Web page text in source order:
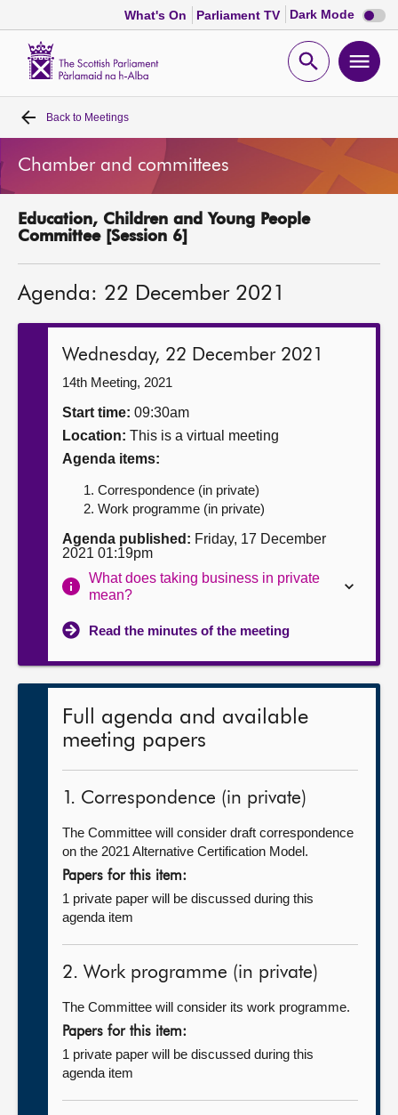
What's On Parliament TV Dark Mode Dark
mode
Open
Home
Bills and laws
MSPs
Get involved
Contact us
Back to Meetings
Chamber and committees
Education, Children and Young People
Committee [Session 6]
Agenda: 22 December 2021
Wednesday, 22 December 2021
14th Meeting, 2021
Start time: 09:30am
Location: This is a virtual meeting
Agenda items:
Correspondence (in private)
Work programme (in private)
Agenda published: Friday, 17 December
2021 01:19pm
What does taking business in private
mean?
Read the minutes of the meeting
Full agenda and available
meeting papers
1. Correspondence (in private)
The Committee will consider draft correspondence
on the 2021 Alternative Certification Model.
Papers for this item:
1 private paper will be discussed during this
agenda item
2. Work programme (in private)
The Committee will consider its work programme.
Papers for this item:
1 private paper will be discussed during this
agenda item